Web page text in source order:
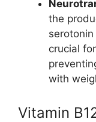
the
crucial
with
Vitamin